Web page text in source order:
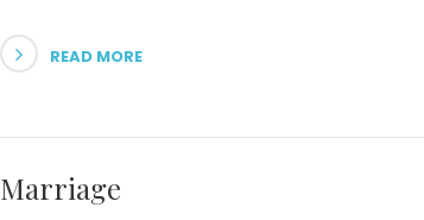
READ MORE
Marriage